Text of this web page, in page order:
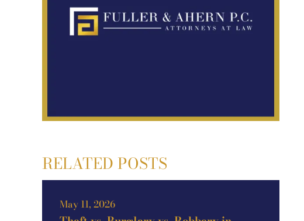
RELATED POSTS
Apr 12, 2026